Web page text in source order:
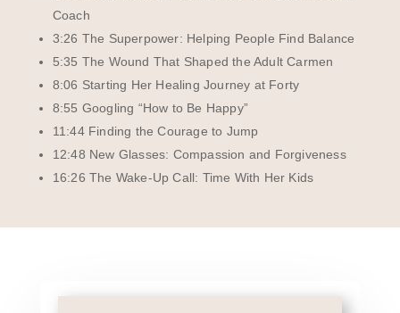
Coach
3:26 The Superpower: Helping People Find Balance
5:35 The Wound That Shaped the Adult Carmen
8:06 Starting Her Healing Journey at Forty
8:55 Googling “How to Be Happy”
11:44 Finding the Courage to Jump
12:48 New Glasses: Compassion and Forgiveness
16:26 The Wake-Up Call: Time With Her Kids